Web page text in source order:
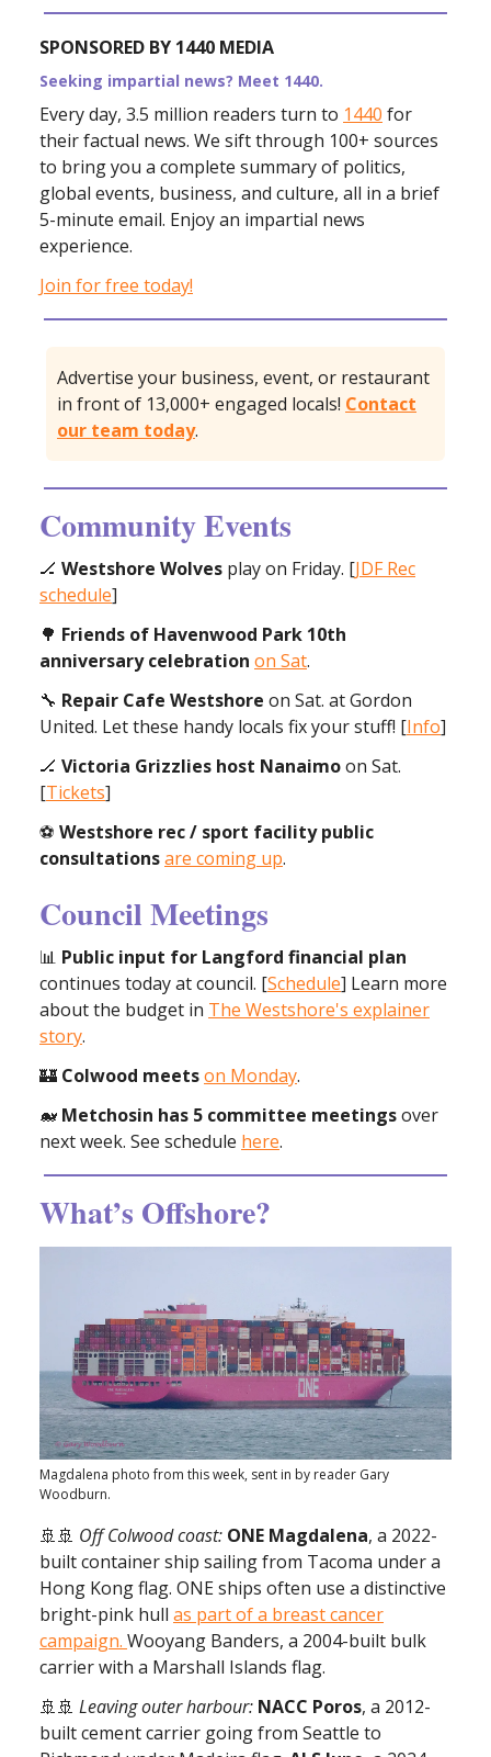
SPONSORED BY 1440 MEDIA
Seeking impartial news? Meet 1440.
Every day, 3.5 million readers turn to 1440 for
their factual news. We sift through 100+ sources
to bring you a complete summary of politics,
global events, business, and culture, all in a brief
5-minute email. Enjoy an impartial news
experience.
Join for free today!
Advertise your business, event, or restaurant
in front of 13,000+ engaged locals! Contact
our team today.
Community Events
🏒 Westshore Wolves play on Friday. [JDF Rec
schedule]
🌳 Friends of Havenwood Park 10th
anniversary celebration on Sat.
🔧 Repair Cafe Westshore on Sat. at Gordon
United. Let these handy locals fix your stuff! [Info]
🏒 Victoria Grizzlies host Nanaimoon Sat.
[Tickets]
⚽️ Westshore rec / sport facility public
consultationsare coming up.
Council Meetings
📊 Public input for Langford financial plan
continues today at council. [Schedule] Learn more
about the budget in The Westshore's explainer
story.
🏰 Colwood meetson Monday.
🐋 Metchosin has 5 committee meetingsover
next week. See schedule here.
What’s Offshore?
Magdalena photo from this week, sent in by reader Gary
Woodburn.
🚢🚢 Off Colwood coast: ONE Magdalena, a 2022-
built container ship sailing from Tacoma under a
Hong Kong flag. ONE ships often use a distinctive
bright-pink hull as part of a breast cancer
campaign. Wooyang Banders, a 2004-built bulk
carrier with a Marshall Islands flag.
🚢🚢 Leaving outer harbour: NACC Poros, a 2012-
built cement carrier going from Seattle to